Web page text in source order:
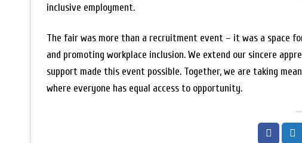
inclusive employment.
The fair was more than a recruitment event – it was a space
and promoting workplace inclusion. We extend our sincere
support made this event possible. Together, we are taking
where everyone has equal access to opportunity.